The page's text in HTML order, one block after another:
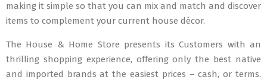
making it simple so that you can mix and match and discover
items to complement your current house décor.
The House & Home Store presents its Customers with an
thrilling shopping experience, offering only the best native
and imported brands at the easiest prices – cash, or terms.